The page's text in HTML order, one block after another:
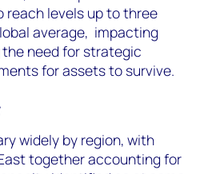
reach levels up to three
average, impacting
need for strategic
for assets to survive.
widely by region, with
together accounting for